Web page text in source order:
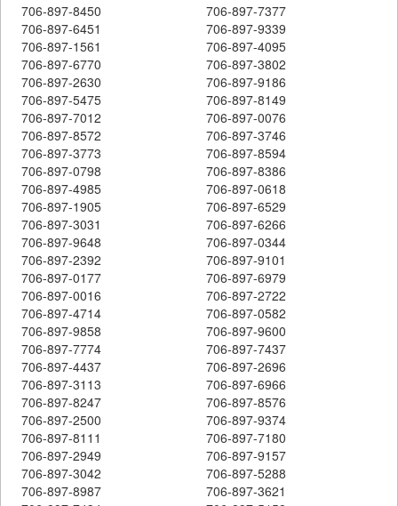
706-897-8450
706-897-7377
706-897-6451
706-897-9339
706-897-1561
706-897-4095
706-897-6770
706-897-3802
706-897-2630
706-897-9186
706-897-5475
706-897-8149
706-897-7012
706-897-0076
706-897-8572
706-897-3746
706-897-3773
706-897-8594
706-897-0798
706-897-8386
706-897-4985
706-897-0618
706-897-1905
706-897-6529
706-897-3031
706-897-6266
706-897-9648
706-897-0344
706-897-2392
706-897-9101
706-897-0177
706-897-6979
706-897-0016
706-897-2722
706-897-4714
706-897-0582
706-897-9858
706-897-9600
706-897-7774
706-897-7437
706-897-4437
706-897-2696
706-897-3113
706-897-6966
706-897-8247
706-897-8576
706-897-2500
706-897-9374
706-897-8111
706-897-7180
706-897-2949
706-897-9157
706-897-3042
706-897-5288
706-897-8987
706-897-3621